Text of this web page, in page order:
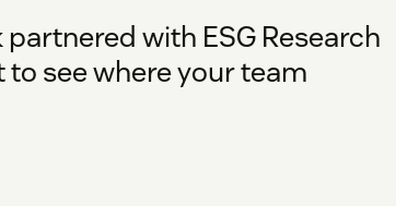
with ESG Research
see where your team